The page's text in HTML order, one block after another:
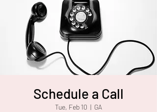
Schedule a Call
Tue, Feb 10
  |
GA